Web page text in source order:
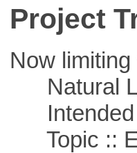
Project
Now
Natural
Intended
Topic ::